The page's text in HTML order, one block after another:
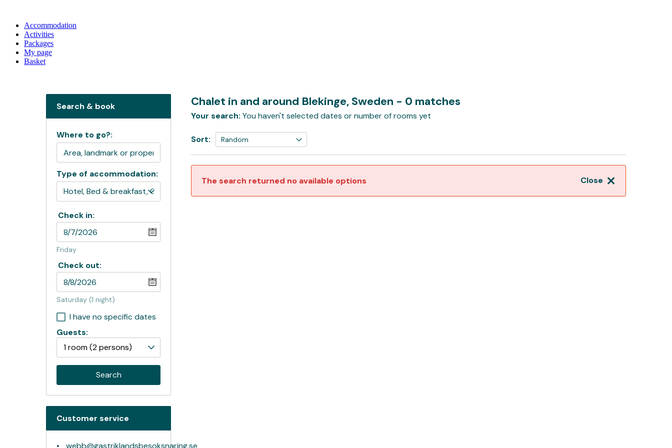
Accommodation
Activities
Packages
My page
Basket
Chalet in and around Blekinge, Sweden - 0 matches
Your search: You haven't selected dates or number of rooms yet
Sort:
Close
The search returned no available options
Search & book
Where to go?:
Type of accommodation:
Check in:
Friday
Check out:
Saturday (1 night)
I have no specific dates
Guests:
1 room(2 persons)
Search
Customer service
webb@gastriklandsbesoksnaring.se